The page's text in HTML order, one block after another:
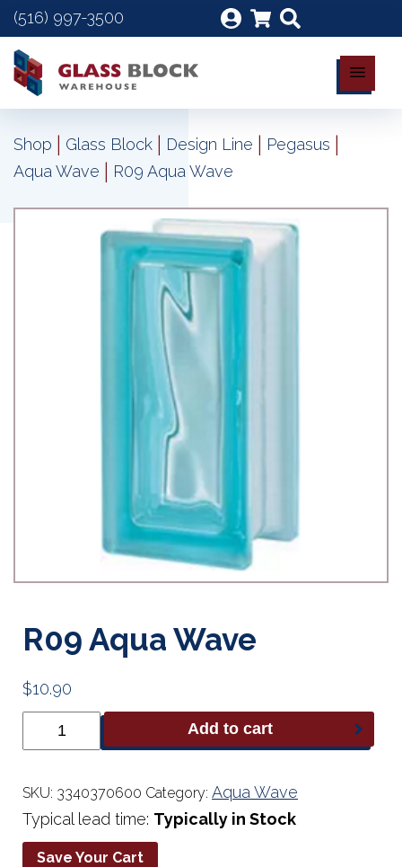
(516) 997-3500
Shop | Glass Block | Design Line | Pegasus |
Aqua Wave | R09 Aqua Wave
R09 Aqua Wave
$10.90
Wave
Add to cart
SKU: 3340370600 Category: Aqua Wave
Typical lead time: Typically in Stock
Save Your Cart